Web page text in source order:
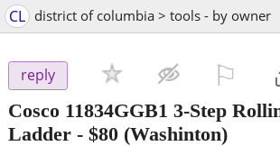
CL district of columbia > tools - by owner
reply
Cosco 11834GGB1 3-Step
Ladder - $80 (Washinton)